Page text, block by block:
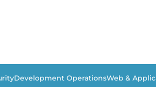
Development OperationsWeb &